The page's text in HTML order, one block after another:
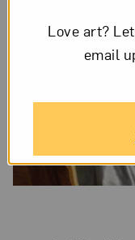
Love art?
email